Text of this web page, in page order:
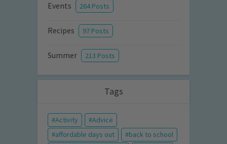
Events 264 Posts
Recipes 97 Posts
Summer 213 Posts
Tags
Activity
Advice
affordable days out
back to school